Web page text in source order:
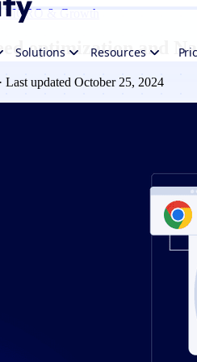
Solutions Resources
AICRO & Growth
optimization and
Last updated October 25, 2024